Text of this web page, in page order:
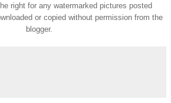
right for any watermarked pictures posted
or copied without permission from the
blogger.